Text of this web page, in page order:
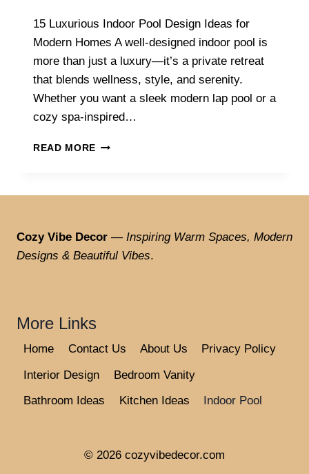
15 Luxurious Indoor Pool Design Ideas for
Modern Homes A well-designed indoor pool is
more than just a luxury—it’s a private retreat
that blends wellness, style, and serenity.
Whether you want a sleek modern lap pool or a
cozy spa-inspired…
READ MORE INDOOR
Cozy Vibe Decor — Inspiring Warm Spaces, Modern
Designs & Beautiful Vibes.
More Links
Home Contact Us About Us
Privacy Policy
Interior Design
Bedroom Vanity
Bathroom Ideas
Kitchen Ideas Indoor Pool
© 2026 cozyvibedecor.com